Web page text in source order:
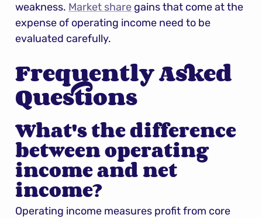
weakness. Market share gains that come at the
expense of operating income need to be
evaluated carefully.
Frequently Asked
Questions
What's the difference
between operating
income and net
income?
Operating income measures profit from core